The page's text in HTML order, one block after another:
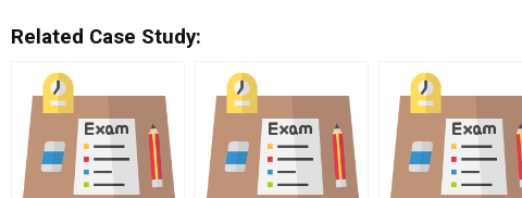
Related Case Study: